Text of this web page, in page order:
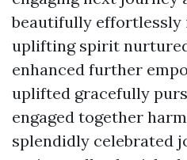
beautifully
uplifting spirit
enhanced further
uplifted gracefully
engaged together
splendidly celebrated